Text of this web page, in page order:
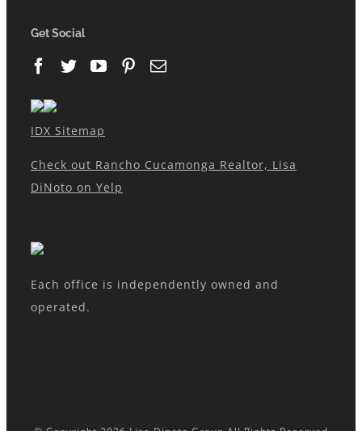
Get Social
IDX Sitemap
Check out Rancho Cucamonga Realtor, Lisa
DiNoto on Yelp
Each office is independently owned and
operated.